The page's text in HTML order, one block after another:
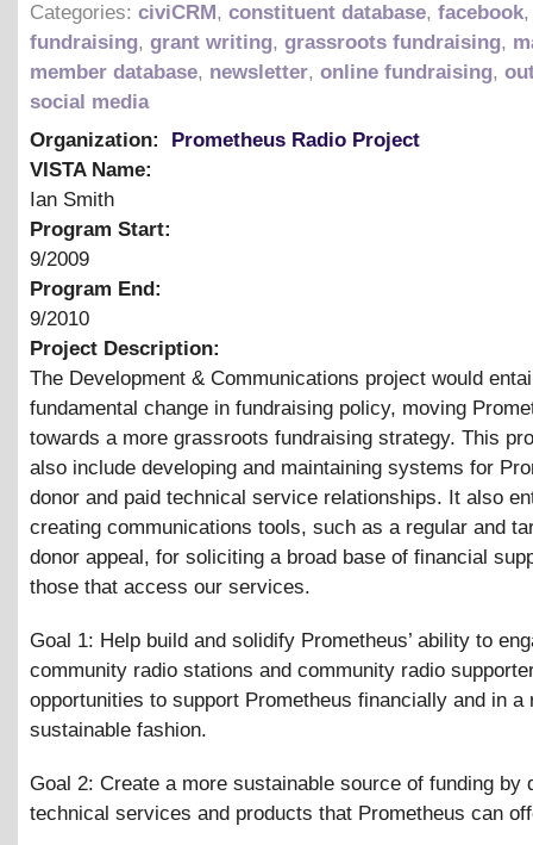
Categories: civiCRM, constituent database, facebook,
fundraising, grant writing, grassroots fundraising,
member database, newsletter, online fundraising,
social media
Organization:
Prometheus Radio Project
VISTA Name:
Ian Smith
Program Start:
9/2009
Program End:
9/2010
Project Description:
The Development & Communications project would
fundamental change in fundraising policy, moving
towards a more grassroots fundraising strategy. This
also include developing and maintaining systems for
donor and paid technical service relationships. It also
creating communications tools, such as a regular and
donor appeal, for soliciting a broad base of financial
those that access our services.
Goal 1: Help build and solidify Prometheus’ ability to
community radio stations and community radio
opportunities to support Prometheus financially and in a
sustainable fashion.
Goal 2: Create a more sustainable source of funding by
technical services and products that Prometheus can